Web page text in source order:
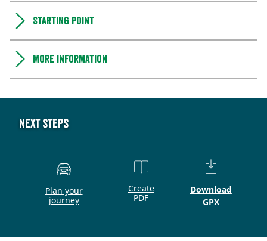
Starting point
More information
Next steps
Plan your
journey
Create
PDF
Download
GPX